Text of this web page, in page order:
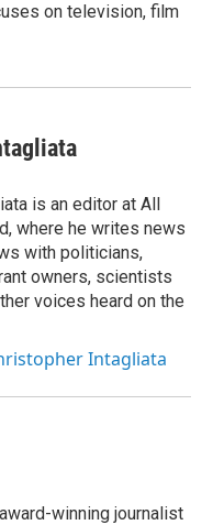
on television, film
is an editor at All
where he writes news
with politicians,
owners, scientists
voices heard on the
Intagliata
winning journalist